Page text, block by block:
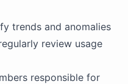
trends and anomalies
review usage
responsible for